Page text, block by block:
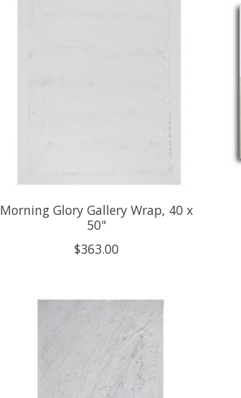
Morning Glory Gallery Wrap, 40 x
50"
$363.00